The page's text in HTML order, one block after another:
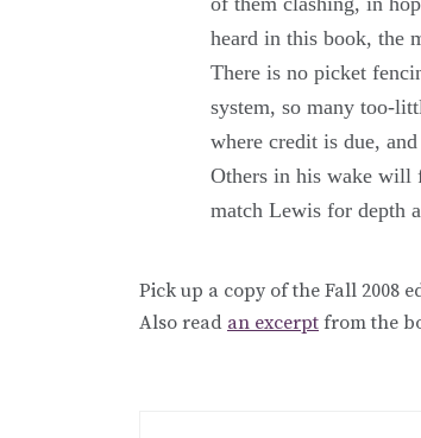
heard in this book, the
There is no picket
system, so many too-
where credit is due,
Others in his wake will
match Lewis for depth
Pick up a copy of the Fall 2008
Also read an excerpt from the